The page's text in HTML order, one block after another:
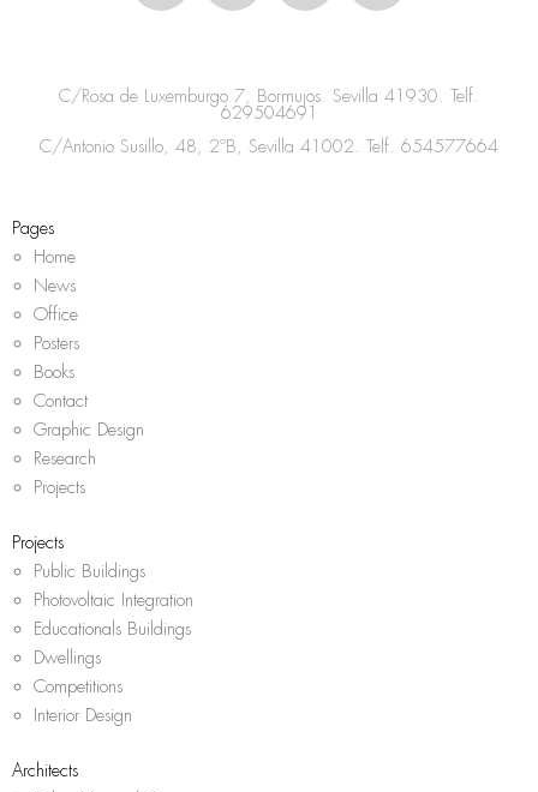
s
a
g
r
c
b
o
o
i
t
e
r
a
s
a
p
C/Rosa de Luxemburgo 7, Bormujos. Sevilla 41930. Telf.
629504691
C/Antonio Susillo, 48, 2ºB, Sevilla 41002. Telf. 654577664
Pages
Home
News
Office
Posters
Books
Contact
Graphic Design
Research
Projects
Projects
Public Buildings
Photovoltaic Integration
Educationals Buildings
Dwellings
Competitions
Interior Design
Architects